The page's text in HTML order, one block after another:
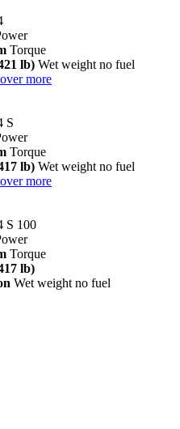
Torque
lb) Wet weight no fuel
more
S
Torque
lb) Wet weight no fuel
more
S 100
Torque
lb)
Wet weight no fuel